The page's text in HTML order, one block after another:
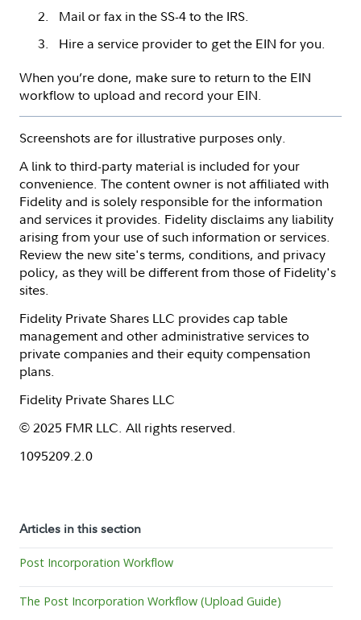
Mail or fax in the SS-4 to the IRS.
Hire a service provider to get the EIN for you.
When you’re done, make sure to return to the EIN
workflow to upload and record your EIN.
Screenshots are for illustrative purposes only.
A link to third-party material is included for your
convenience. The content owner is not affiliated with
Fidelity and is solely responsible for the information
and services it provides. Fidelity disclaims any liability
arising from your use of such information or services.
Review the new site's terms, conditions, and privacy
policy, as they will be different from those of Fidelity's
sites.
Fidelity Private Shares LLC provides cap table
management and other administrative services to
private companies and their equity compensation
plans.
Fidelity Private Shares LLC
© 2025 FMR LLC. All rights reserved.
1095209.2.0
Articles in this section
Post Incorporation Workflow
The Post Incorporation Workflow (Upload Guide)